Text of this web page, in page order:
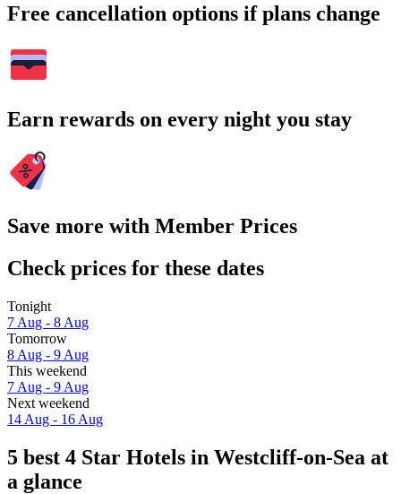
Free cancellation options if plans change
Earn rewards on every night you stay
Save more with Member Prices
Check prices for these dates
Tonight
7 Aug - 8 Aug
Tomorrow
8 Aug - 9 Aug
This weekend
7 Aug - 9 Aug
Next weekend
14 Aug - 16 Aug
5 best 4 Star Hotels in Westcliff-on-Sea at
a glance